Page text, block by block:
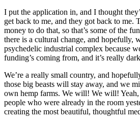
I put the application in, and I thought
get back to me, and they got back to me.
money to do that, so that’s some of the
there is a cultural change, and hopefully,
psychedelic industrial complex because
funding’s coming from, and it’s really
We’re a really small country, and
those big beasts will stay away, and we
own hemp farms. We will! We will! Yeah,
people who were already in the room
creating the most beautiful, thoughtful